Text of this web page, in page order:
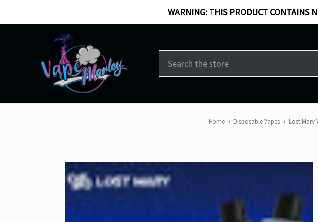
WARNING: THIS PRODUCT CONTAINS
Home Disposable Vapes Lost Mary